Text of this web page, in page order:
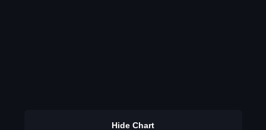
Hide Chart